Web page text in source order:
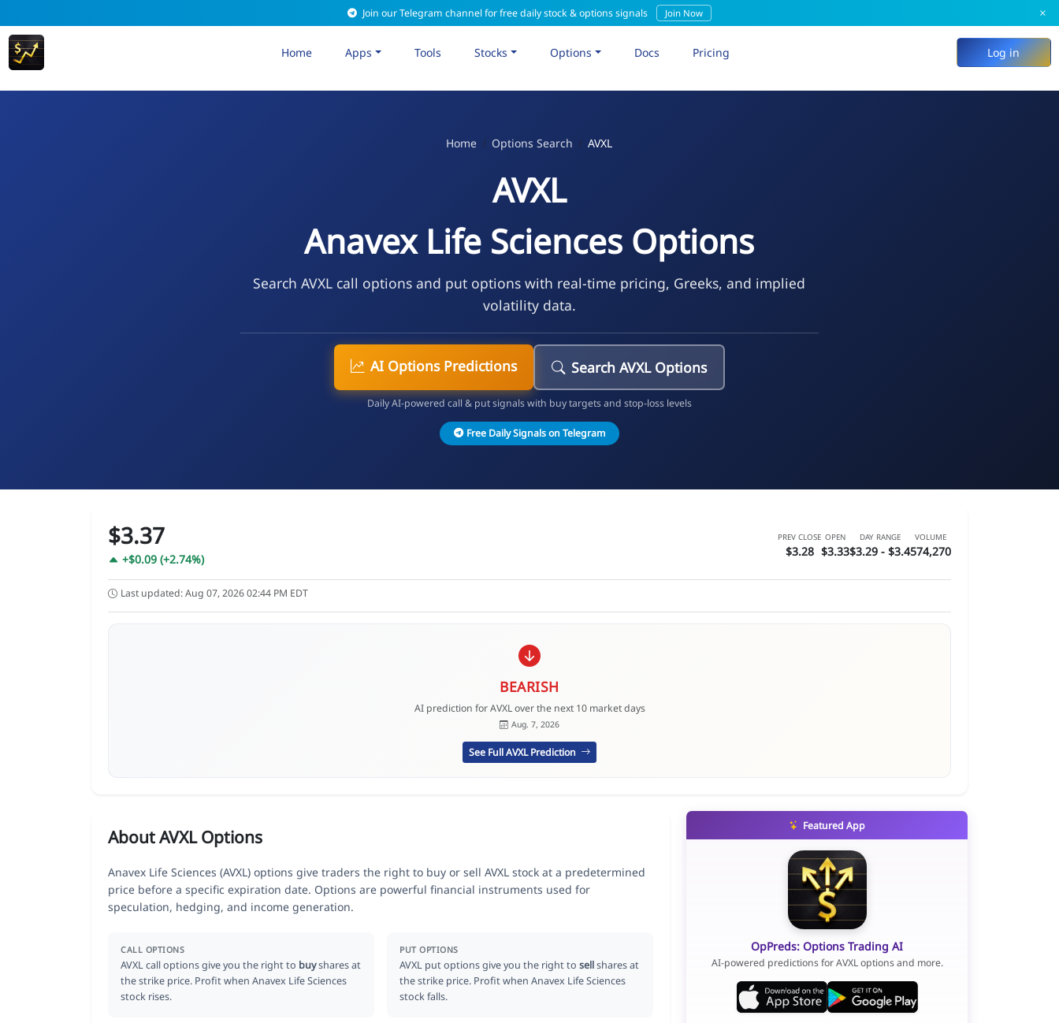
Join our Telegram channel for free daily stock & options signals Join Now ×
Home Apps Tools Stocks Options Docs Pricing Log in
Home Options Search AVXL
AVXL
Anavex Life Sciences Options
Search AVXL call options and put options with real-time pricing, Greeks, and implied
volatility data.
AI Options Predictions Search AVXL Options
Daily AI-powered call & put signals with buy targets and stop-loss levels
Free Daily Signals on Telegram
$3.37
+$0.09 (+2.74%)
PREV CLOSE
$3.28
OPEN
$3.33
DAY RANGE
$3.29 - $3.4
VOLUME
574,270
Last updated: Aug 07, 2026 02:44 PM EDT
BEARISH
AI prediction for AVXL over the next 10 market days
Aug. 7, 2026
See Full AVXL Prediction
About AVXL Options
Anavex Life Sciences (AVXL) options give traders the right to buy or sell AVXL stock at a predetermined
price before a specific expiration date. Options are powerful financial instruments used for
speculation, hedging, and income generation.
CALL OPTIONS
AVXL call options give you the right to buyshares at
the strike price. Profit when Anavex Life Sciences
stock rises.
PUT OPTIONS
AVXL put options give you the right tosellshares at
the strike price. Profit when Anavex Life Sciences
stock falls.
Featured App
OpPreds: Options Trading AI
AI-powered predictions for AVXL options and more.